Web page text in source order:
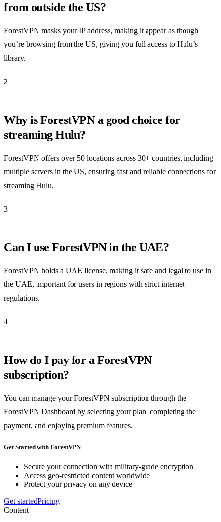
from outside the US?
ForestVPN masks your IP address, making it appear as though
you’re browsing from the US, giving you full access to Hulu’s
library.
2
Why is ForestVPN a good choice for
streaming Hulu?
ForestVPN offers over 50 locations across 30+ countries, including
multiple servers in the US, ensuring fast and reliable connections for
streaming Hulu.
3
Can I use ForestVPN in the UAE?
ForestVPN holds a UAE license, making it safe and legal to use in
the UAE, important for users in regions with strict internet
regulations.
4
How do I pay for a ForestVPN
subscription?
You can manage your ForestVPN subscription through the
ForestVPN Dashboard by selecting your plan, completing the
payment, and enjoying premium features.
Get Started with ForestVPN
Secure your connection with military-grade encryption
Access geo-restricted content worldwide
Protect your privacy on any device
Get startedPricing
Content